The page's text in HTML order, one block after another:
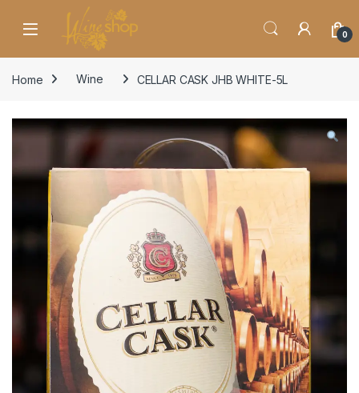
Skip to navigation
0
Home Wine CELLAR CASK JHB WHITE-5L